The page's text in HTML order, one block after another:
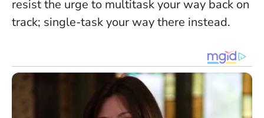
resist the urge to multitask your way back on
track; single-task your way there instead.